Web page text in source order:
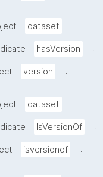
dataset .
hasVersion .
version .
dataset .
IsVersionOf .
isversionof .